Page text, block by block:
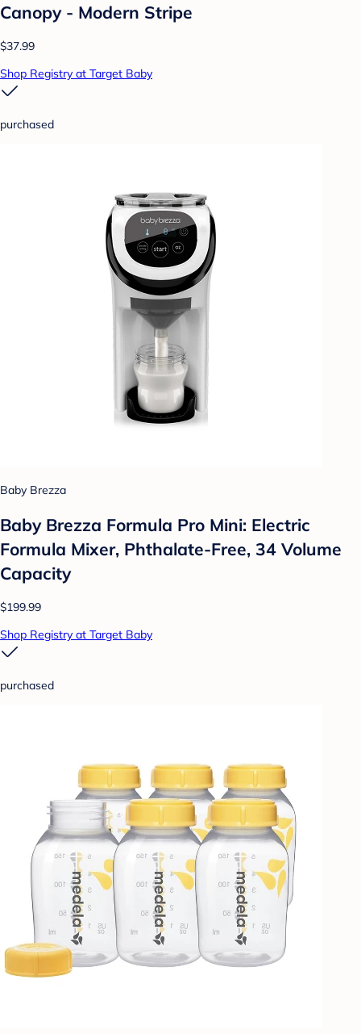
Canopy - Modern Stripe
$37.99
Shop Registry at Target Baby
purchased
Baby Brezza
Baby Brezza Formula Pro Mini: Electric
Formula Mixer, Phthalate-Free, 34 Volume
Capacity
$199.99
Shop Registry at Target Baby
purchased